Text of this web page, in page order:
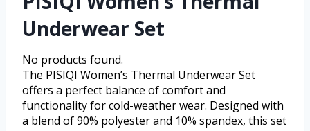
Underwear Set
No products found.
The PISIQI Women’s Thermal Underwear Set
offers a perfect balance of comfort and
functionality for cold-weather wear. Designed with
a blend of 90% polyester and 10% spandex, this set